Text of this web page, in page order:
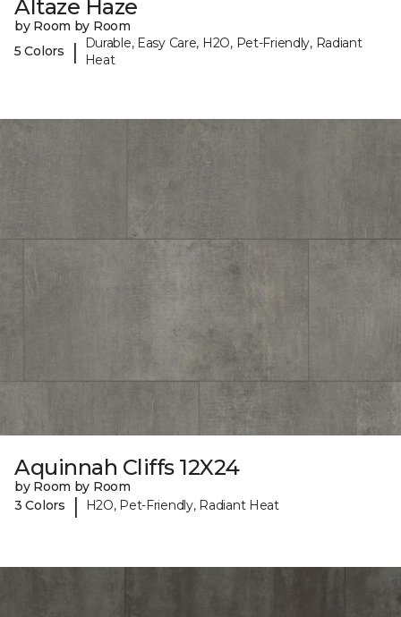
Altaze Haze
by Room by Room
5 Colors
|
Durable, Easy Care, H2O, Pet-Friendly, Radiant
Heat
Aquinnah Cliffs 12X24
by Room by Room
3 Colors
| H2O, Pet-Friendly, Radiant Heat